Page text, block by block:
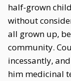
half-grown
without
all grown up,
community.
incessantly,
him medicinal